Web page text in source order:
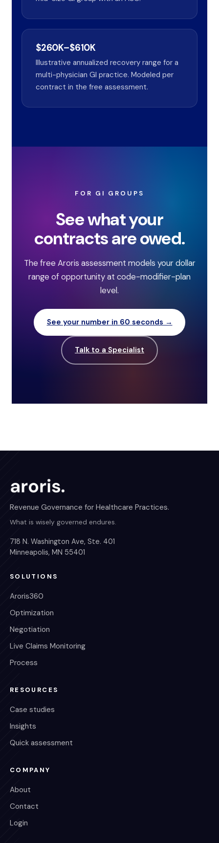
$260K–$610K
Illustrative annualized recovery range for a
multi-physician GI practice. Modeled per
contract in the free assessment.
FOR GI GROUPS
See what your
contracts are owed.
The free Aroris assessment models your dollar
range of opportunity at code-modifier-plan
level.
See your number in 60 seconds →
Talk to a Specialist
Revenue Governance for Healthcare Practices.
What is wisely governed endures.
718 N. Washington Ave, Ste. 401
Minneapolis, MN 55401
SOLUTIONS
Aroris360
Optimization
Negotiation
Live Claims Monitoring
Process
RESOURCES
Case studies
Insights
Quick assessment
COMPANY
About
Contact
Login